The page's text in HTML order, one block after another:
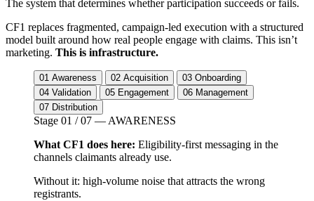
The system that determines whether participation succeeds or fails.
CF1 replaces fragmented, campaign-led execution with a structured
model built around how real people engage with claims. This isn’t
marketing. This is infrastructure.
01 Awareness 02 Acquisition 03 Onboarding
04 Validation 05 Engagement 06 Management
07 Distribution
Stage 01 / 07 — AWARENESS
What CF1 does here: Eligibility-first messaging in the
channels claimants already use.
Without it: high-volume noise that attracts the wrong
registrants.